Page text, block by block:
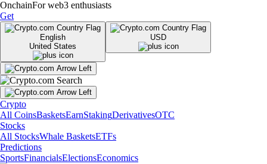
OnchainFor web3 enthusiasts
Get
English
United States
USD
Crypto
All CoinsBasketsEarnStakingDerivativesOTC
Stocks
All StocksWhale BasketsETFs
Predictions
SportsFinancialsElectionsEconomics